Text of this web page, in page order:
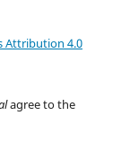
Attribution 4.0
agree to the